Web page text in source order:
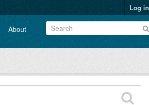
Log in
About